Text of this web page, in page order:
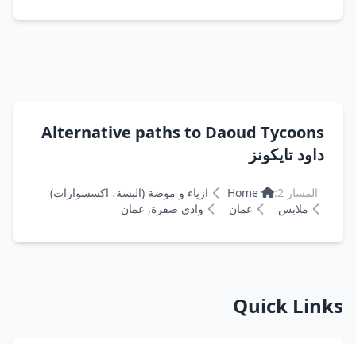
Alternative paths to Daoud Tycoons
داود تايكونز
المسار 2: Home
ازياء و موضة (البسة، اكسسوارات)
ملابس
عمان وادي صقرة, عمان
Quick Links